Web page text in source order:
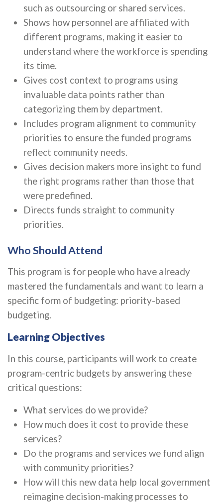
such as outsourcing or shared services.
Shows how personnel are affiliated with
different programs, making it easier to
understand where the workforce is spending
its time.
Gives cost context to programs using
invaluable data points rather than
categorizing them by department.
Includes program alignment to community
priorities to ensure the funded programs
reflect community needs.
Gives decision makers more insight to fund
the right programs rather than those that
were predefined.
Directs funds straight to community
priorities.
Who Should Attend
This program is for people who have already
mastered the fundamentals and want to learn a
specific form of budgeting: priority-based
budgeting.
Learning Objectives
In this course, participants will work to create
program-centric budgets by answering these
critical questions:
What services do we provide?
How much does it cost to provide these
services?
Do the programs and services we fund align
with community priorities?
How will this new data help local government
reimagine decision-making processes to